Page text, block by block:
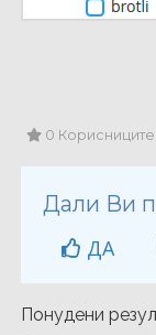
0
Дали Ви
ДА
Понудени